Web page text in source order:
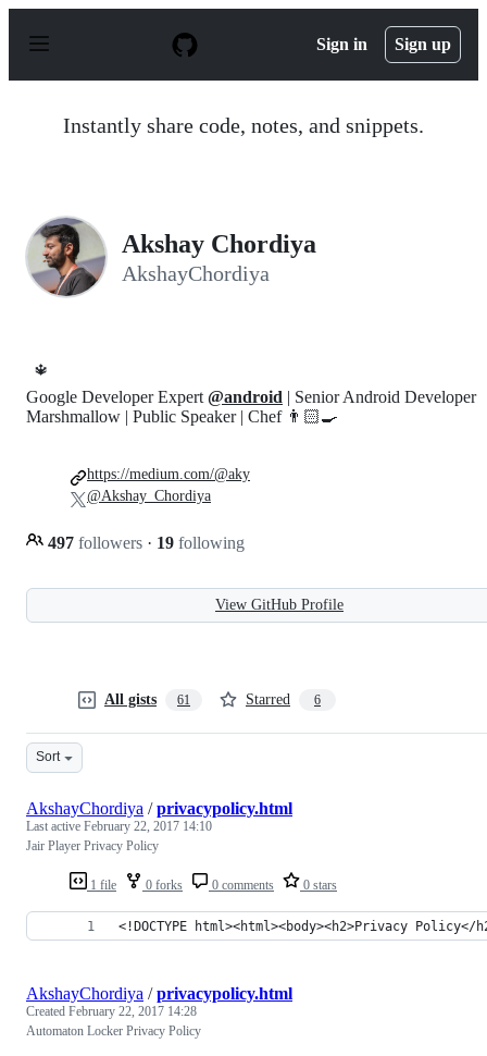
p
Sign in Sign up
Instantly share code, notes, and snippets.
Akshay Chordiya
AkshayChordiya
🔱
Google Developer Expert @android | Senior Android Developer
Marshmallow | Public Speaker | Chef 👨🏻‍🍳
497 followers · 19 following
https://medium.com/@aky
@Akshay_Chordiya
View GitHub Profile
All gists 61 Starred 6
Sort
1 file 0 forks 0 comments 0 stars
AkshayChordiya /privacypolicy.html
Last active February 22, 2017 14:10
Jair Player Privacy Policy
<!DOCTYPE html><html><body><h2>Privacy
AkshayChordiya /privacypolicy.html
Created February 22, 2017 14:28
Automaton Locker Privacy Policy